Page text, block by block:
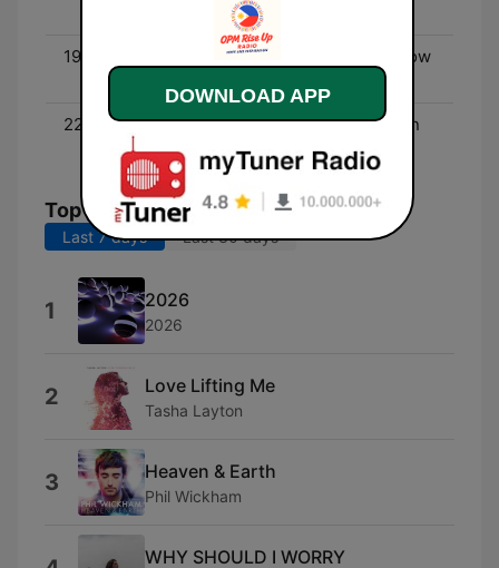
Gospel and worship
19:00 - 22:00
MAD Christian Radio Show
(rock) - Kristine McNulty
22:00 - 00:00
Blessed Beatz - Christian
Hip Hop
Top Songs
Last 7 days Last 30 days
1 2026
2026
2 Love Lifting Me
Tasha Layton
3 Heaven & Earth
Phil Wickham
WHY SHOULD I WORRY
DOWNLOAD APP